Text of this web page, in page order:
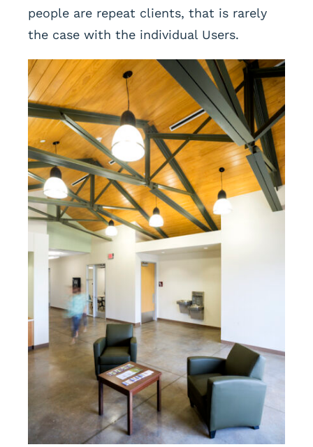
people are repeat clients, that is rarely
the case with the individual Users.